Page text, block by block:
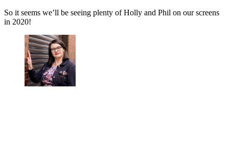
So it seems we’ll be seeing plenty of Holly and Phil on our screens
in 2020!